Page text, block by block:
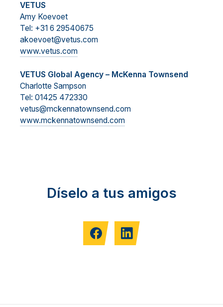
VETUS
Amy Koevoet
Tel: +31 6 29540675
akoevoet@vetus.com
www.vetus.com
VETUS Global Agency – McKenna Townsend
Charlotte Sampson
Tel: 01425 472330
vetus@mckennatownsend.com
www.mckennatownsend.com
Díselo a tus amigos